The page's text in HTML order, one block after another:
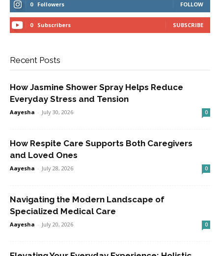
0 Followers FOLLOW
0 Subscribers SUBSCRIBE
Recent Posts
How Jasmine Shower Spray Helps Reduce
Everyday Stress and Tension
Aayesha - July 30, 2026 0
How Respite Care Supports Both Caregivers
and Loved Ones
Aayesha - July 28, 2026 0
Navigating the Modern Landscape of
Specialized Medical Care
Aayesha - July 20, 2026 0